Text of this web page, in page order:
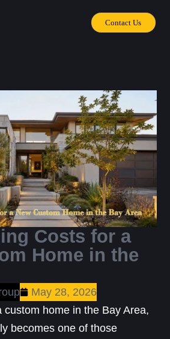
Contact Us
Costs for a
Home in the
May 28, 2026
custom home in the Bay Area,
becomes one of those